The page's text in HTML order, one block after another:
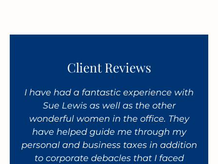
Client Reviews
I have had a fantastic experience with
Sue Lewis as well as the other
wonderful women in the office. They
have helped guide me through my
personal and business taxes in addition
to corporate debacles that I faced